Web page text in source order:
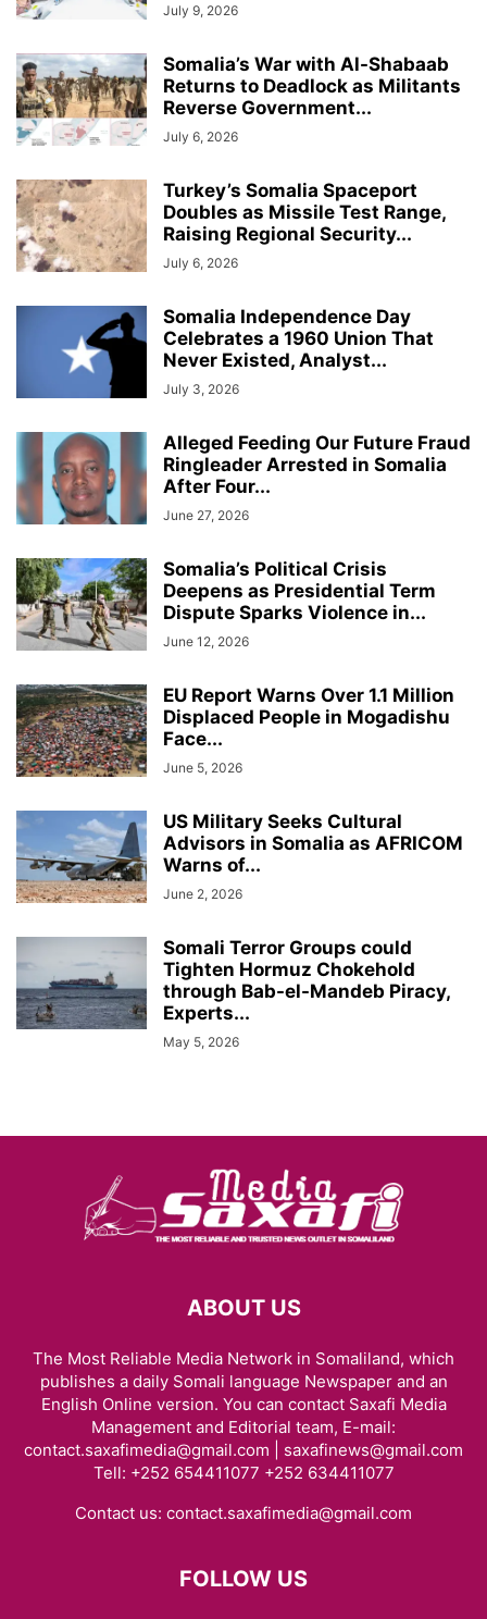
July 9, 2026
Somalia’s War with Al-Shabaab
Returns to Deadlock as Militants
Reverse Government...
July 6, 2026
Turkey’s Somalia Spaceport
Doubles as Missile Test Range,
Raising Regional Security...
July 6, 2026
Somalia Independence Day
Celebrates a 1960 Union That
Never Existed, Analyst...
July 3, 2026
Alleged Feeding Our Future Fraud
Ringleader Arrested in Somalia
After Four...
June 27, 2026
Somalia’s Political Crisis
Deepens as Presidential Term
Dispute Sparks Violence in...
June 12, 2026
EU Report Warns Over 1.1 Million
Displaced People in Mogadishu
Face...
June 5, 2026
US Military Seeks Cultural
Advisors in Somalia as AFRICOM
Warns of...
June 2, 2026
Somali Terror Groups could
Tighten Hormuz Chokehold
through Bab-el-Mandeb Piracy,
Experts...
May 5, 2026
ABOUT US
The Most Reliable Media Network in Somaliland, which
publishes a daily Somali language Newspaper and an
English Online version. You can contact Saxafi Media
Management and Editorial team, E-mail:
contact.saxafimedia@gmail.com | saxafinews@gmail.com
Tell: +252 654411077 +252 634411077
Contact us: contact.saxafimedia@gmail.com
FOLLOW US